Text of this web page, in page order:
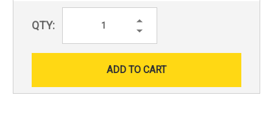
QTY:
Increase
Decrease